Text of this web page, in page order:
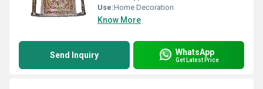
Use:Home Decoration
Know More
Send Inquiry WhatsApp
Get Latest Price